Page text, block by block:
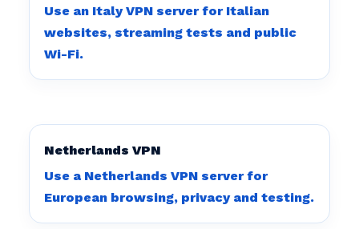
Use an Italy VPN server for Italian
websites, streaming tests and public
Wi-Fi.
Netherlands VPN
Use a Netherlands VPN server for
European browsing, privacy and testing.